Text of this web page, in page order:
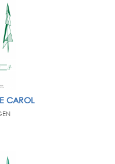
CAROL